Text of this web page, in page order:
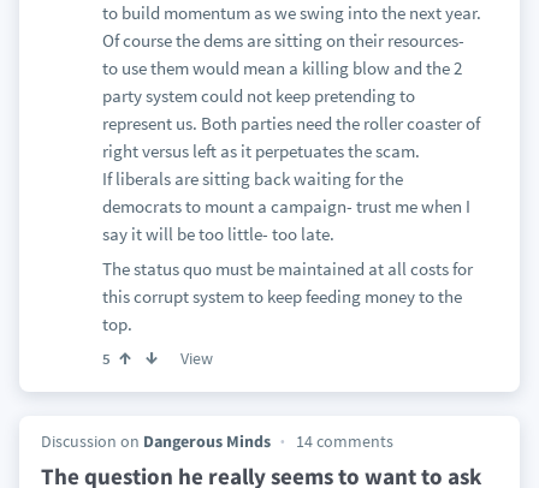
to build momentum as we swing into the next year.
Of course the dems are sitting on their resources-
to use them would mean a killing blow and the 2
party system could not keep pretending to
represent us. Both parties need the roller coaster of
right versus left as it perpetuates the scam.
If liberals are sitting back waiting for the
democrats to mount a campaign- trust me when I
say it will be too little- too late.
The status quo must be maintained at all costs for
this corrupt system to keep feeding money to the
top.
5 View
Discussion on Dangerous Minds 14 comments
The question he really seems to want to ask